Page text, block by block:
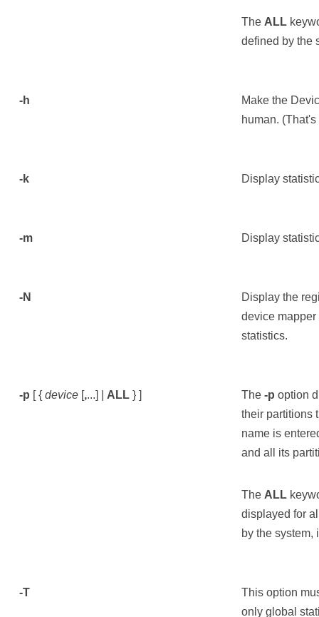
The ALL
defined by the
-h
Make the
human. (That's
-k Display
-m Display
-N
Display the
device
statistics.
-p [ { device [,...] | ALL } ] The -p option
their partitions
name is
and all its
The ALL
displayed for
by the system,
-T
This option
only global